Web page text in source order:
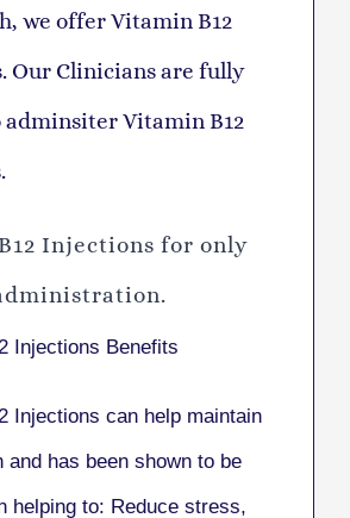
we offer Vitamin B12
Our Clinicians are fully
Vitamin B12
Injections for only
Injections Benefits
Injections can help maintain
and has been shown to be
helping to: Reduce stress,